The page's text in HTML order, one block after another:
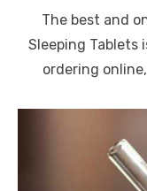
The best and
Sleeping Tablets
ordering